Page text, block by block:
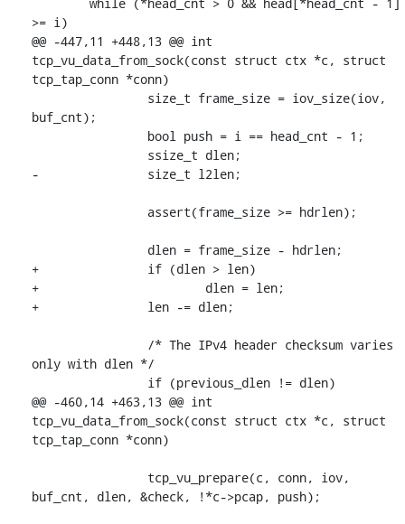
>= i)
@@ -447,11 +448,13 @@ int
tcp_vu_data_from_sock(const struct ctx *c, struct
tcp_tap_conn *conn)
buf_cnt);
-		size_t l2len;
+		if (dlen > len)
+			dlen = len;
+		len -= dlen;
only with dlen */
@@ -460,14 +463,13 @@ int
tcp_vu_data_from_sock(const struct ctx *c, struct
tcp_tap_conn *conn)
buf_cnt, dlen, &check, !*c->pcap, push);